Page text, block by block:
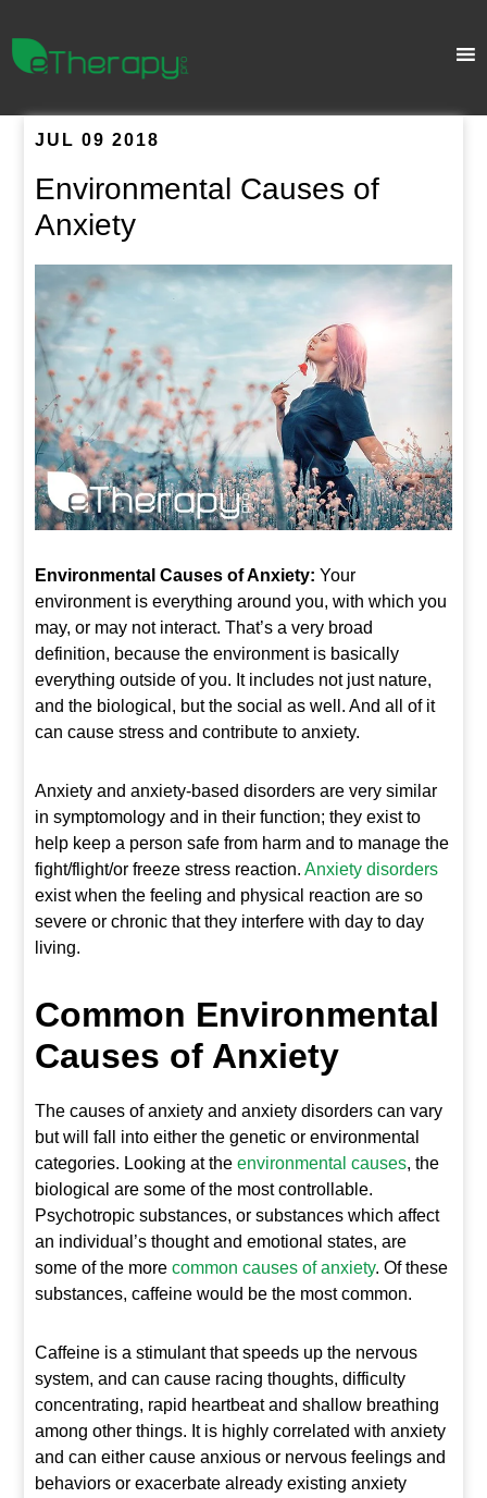
JUL 09 2018
Environmental Causes of
Anxiety
Environmental Causes of Anxiety: Your
environment is everything around you, with which you
may, or may not interact. That’s a very broad
definition, because the environment is basically
everything outside of you. It includes not just nature,
and the biological, but the social as well. And all of it
can cause stress and contribute to anxiety.
Anxiety and anxiety-based disorders are very similar
in symptomology and in their function; they exist to
help keep a person safe from harm and to manage the
fight/flight/or freeze stress reaction.Anxiety disorders
exist when the feeling and physical reaction are so
severe or chronic that they interfere with day to day
living.
Common Environmental
Causes of Anxiety
The causes of anxiety and anxiety disorders can vary
but will fall into either the genetic or environmental
categories. Looking at theenvironmental causes, the
biological are some of the most controllable.
Psychotropic substances, or substances which affect
an individual’s thought and emotional states, are
some of the morecommon causes of anxiety. Of these
substances, caffeine would be the most common.
Caffeine is a stimulant that speeds up the nervous
system, and can cause racing thoughts, difficulty
concentrating, rapid heartbeat and shallow breathing
among other things. It is highly correlated with anxiety
and can either cause anxious or nervous feelings and
behaviors or exacerbate already existing anxiety